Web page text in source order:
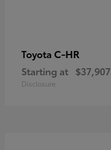
Toyota C-HR
Starting at $37,907
Disclosure